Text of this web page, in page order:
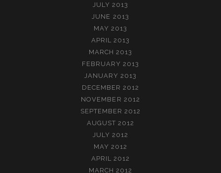
JULY 2013
JUNE 2013
MAY 2013
APRIL 2013
MARCH 2013
FEBRUARY 2013
JANUARY 2013
DECEMBER 2012
NOVEMBER 2012
SEPTEMBER 2012
AUGUST 2012
JULY 2012
MAY 2012
APRIL 2012
MARCH 2012